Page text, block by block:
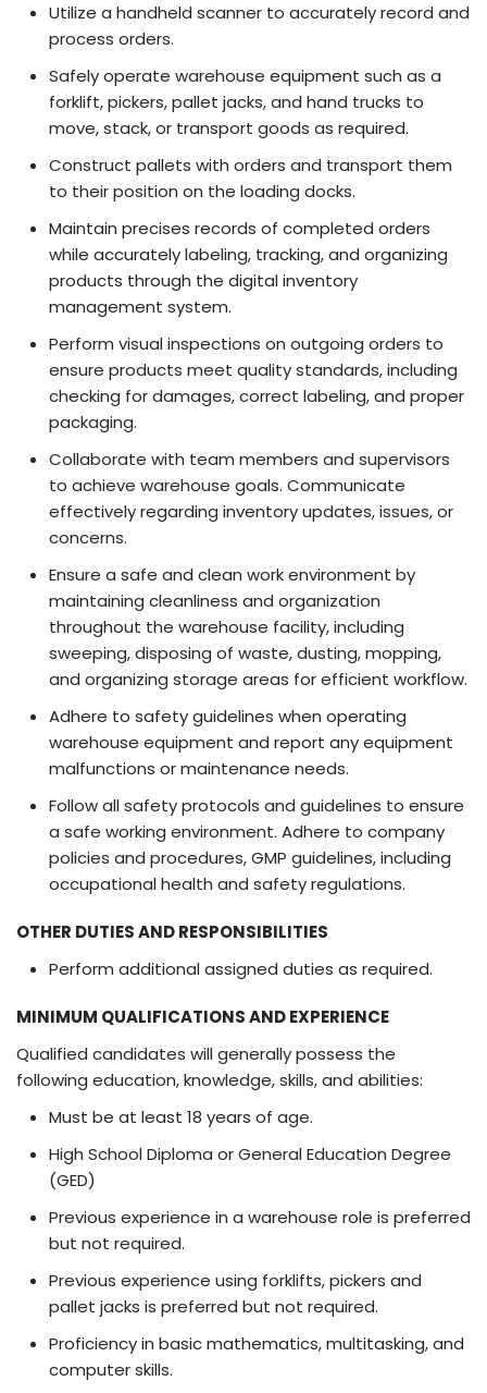
Utilize a handheld scanner to accurately record and
process orders.
Safely operate warehouse equipment such as a
forklift, pickers, pallet jacks, and hand trucks to
move, stack, or transport goods as required.
Construct pallets with orders and transport them
to their position on the loading docks.
Maintain precises records of completed orders
while accurately labeling, tracking, and organizing
products through the digital inventory
management system.
Perform visual inspections on outgoing orders to
ensure products meet quality standards, including
checking for damages, correct labeling, and proper
packaging.
Collaborate with team members and supervisors
to achieve warehouse goals. Communicate
effectively regarding inventory updates, issues, or
concerns.
Ensure a safe and clean work environment by
maintaining cleanliness and organization
throughout the warehouse facility, including
sweeping, disposing of waste, dusting, mopping,
and organizing storage areas for efficient workflow.
Adhere to safety guidelines when operating
warehouse equipment and report any equipment
malfunctions or maintenance needs.
Follow all safety protocols and guidelines to ensure
a safe working environment. Adhere to company
policies and procedures, GMP guidelines, including
occupational health and safety regulations.
OTHER DUTIES AND RESPONSIBILITIES
Perform additional assigned duties as required.
MINIMUM QUALIFICATIONS AND EXPERIENCE
Qualified candidates will generally possess the
following education, knowledge, skills, and abilities:
Must be at least 18 years of age.
High School Diploma or General Education Degree
(GED)
Previous experience in a warehouse role is preferred
but not required.
Previous experience using forklifts, pickers and
pallet jacks is preferred but not required.
Proficiency in basic mathematics, multitasking, and
computer skills.